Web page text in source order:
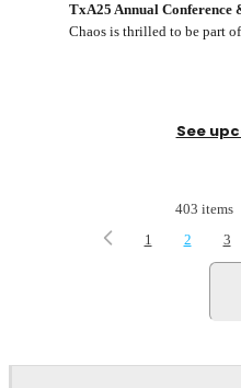
TxA25 Annual Conference
Chaos is thrilled to be part
See
403 items
1
2 3